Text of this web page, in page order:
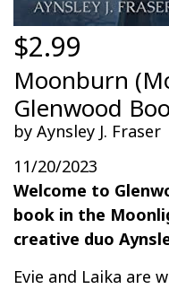
$2.99
Moonburn
Glenwood
by Aynsley J. Fraser
11/20/2023
Welcome to
book in the
creative duo
Evie and Laika are